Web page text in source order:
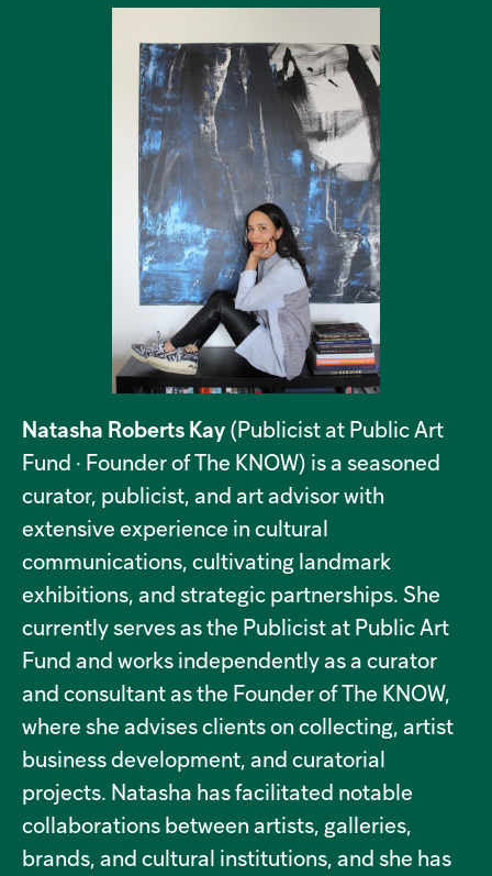
Natasha Roberts Kay (Publicist at Public Art
Fund · Founder of The KNOW) is a seasoned
curator, publicist, and art advisor with
extensive experience in cultural
communications, cultivating landmark
exhibitions, and strategic partnerships. She
currently serves as the Publicist at Public Art
Fund and works independently as a curator
and consultant as the Founder of The KNOW,
where she advises clients on collecting, artist
business development, and curatorial
projects. Natasha has facilitated notable
collaborations between artists, galleries,
brands, and cultural institutions, and she has